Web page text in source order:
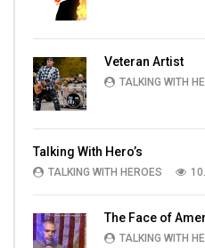
Veteran Artist
TALKING WITH
Talking With Hero’s
TALKING WITH HEROES
The Face of
TALKING WITH